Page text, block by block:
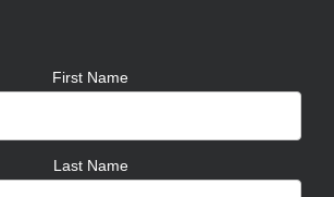
First Name
Last Name